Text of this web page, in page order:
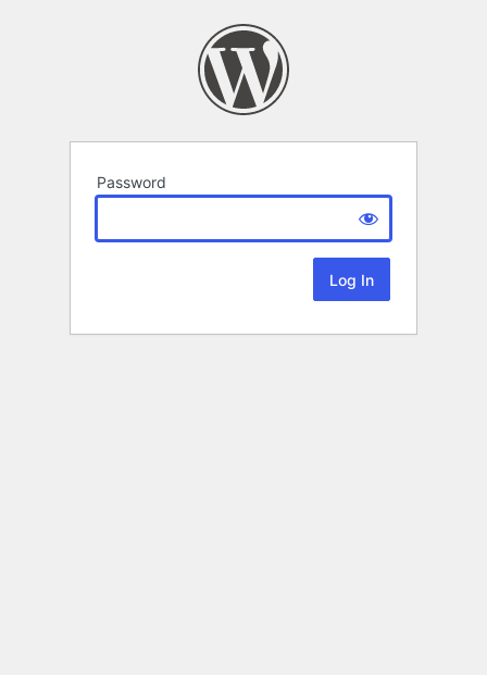
Password